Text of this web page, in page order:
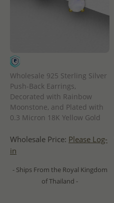
Wholesale 925 Sterling Silver
Push-Back Earrings,
Decorated with Rainbow
Moonstone, and Plated with
0.3 Micron 18K Yellow Gold
Wholesale Price: Please Log-
in
- Ships From the Royal Kingdom
of Thailand -